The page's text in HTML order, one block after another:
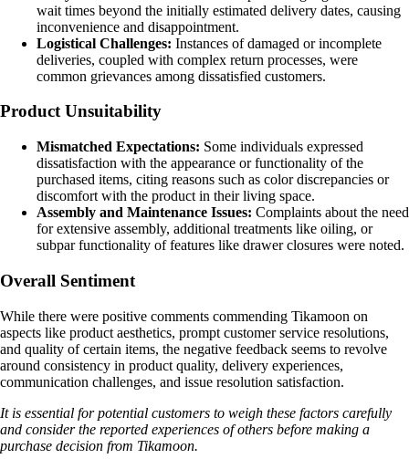
wait times beyond the initially estimated delivery dates, causing
inconvenience and disappointment.
Logistical Challenges: Instances of damaged or incomplete
deliveries, coupled with complex return processes, were
common grievances among dissatisfied customers.
Product Unsuitability
Mismatched Expectations: Some individuals expressed
dissatisfaction with the appearance or functionality of the
purchased items, citing reasons such as color discrepancies or
discomfort with the product in their living space.
Assembly and Maintenance Issues: Complaints about the need
for extensive assembly, additional treatments like oiling, or
subpar functionality of features like drawer closures were noted.
Overall Sentiment
While there were positive comments commending Tikamoon on
aspects like product aesthetics, prompt customer service resolutions,
and quality of certain items, the negative feedback seems to revolve
around consistency in product quality, delivery experiences,
communication challenges, and issue resolution satisfaction.
It is essential for potential customers to weigh these factors carefully
and consider the reported experiences of others before making a
purchase decision from Tikamoon.